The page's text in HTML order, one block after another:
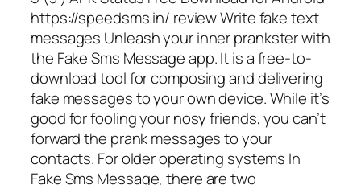
https://speedsms.in/ review Write fake text
messages Unleash your inner prankster with
the Fake Sms Message app. It is a free-to-
download tool for composing and delivering
fake messages to your own device. While it’s
good for fooling your nosy friends, you can’t
forward the prank messages to your
contacts. For older operating systems In
Fake Sms Message, there are two